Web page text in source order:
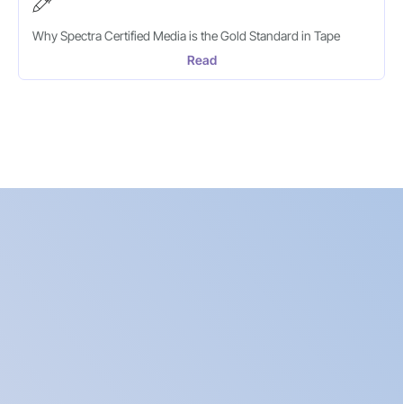
Why Spectra Certified Media is the Gold Standard in Tape
Read